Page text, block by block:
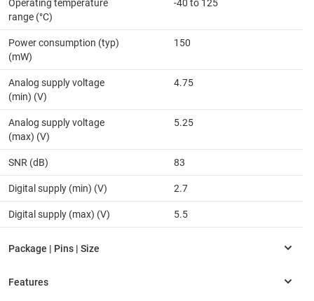
Operating temperature
range (°C)
-40 to 125
Power consumption (typ)
(mW)
150
Analog supply voltage
(min) (V)
4.75
Analog supply voltage
(max) (V)
5.25
SNR (dB) 83
Digital supply (min) (V) 2.7
Digital supply (max) (V) 5.5